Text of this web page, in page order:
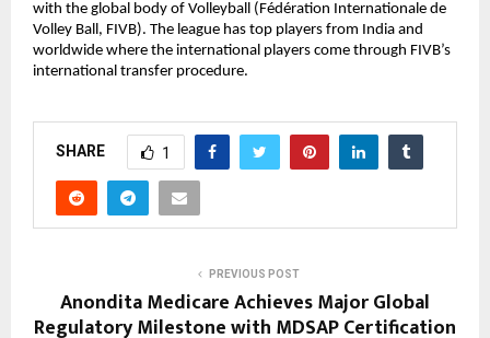
with the global body of Volleyball (Fédération Internationale de
Volley Ball, FIVB). The league has top players from India and
worldwide where the international players come through FIVB’s
international transfer procedure.
SHARE 1
PREVIOUS POST
Anondita Medicare Achieves Major Global
Regulatory Milestone with MDSAP Certification